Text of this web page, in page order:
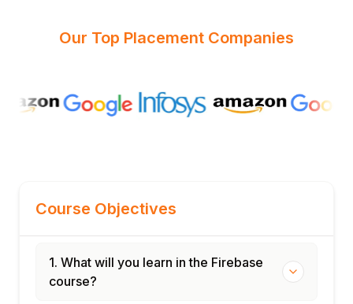
Our Top Placement Companies
Course Objectives
1. What will you learn in the Firebase
course?